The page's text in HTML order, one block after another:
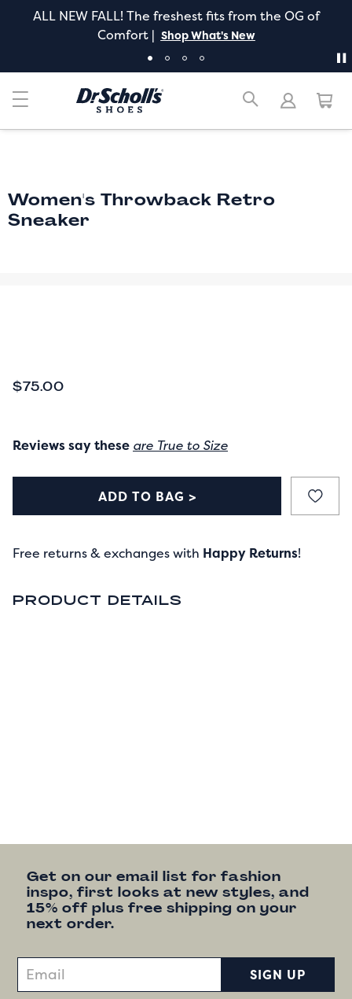
ALL NEW FALL! The freshest fits from the OG of
Comfort | Shop What's New
Women's Throwback Retro
Sneaker
CURRENT PRICE
$75.00
Reviews say these are True to Size
ADD TO BAG >
Free returns & exchanges with Happy Returns!
PRODUCT DETAILS
Get on our email list for fashion
inspo, first looks at new styles, and
15% off plus free shipping on your
next order.
SIGN UP